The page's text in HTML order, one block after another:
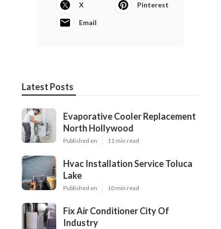
X Pinterest
Email
Latest Posts
Evaporative Cooler Replacement
North Hollywood
Published en 11 min read
Hvac Installation Service Toluca
Lake
Published en 10 min read
Fix Air Conditioner City Of
Industry